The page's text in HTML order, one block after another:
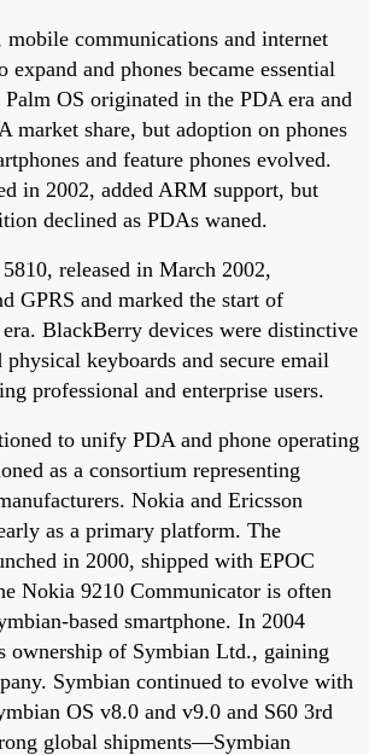
mobile communications and internet
expand and phones became essential
Palm OS originated in the PDA era and
market share, but adoption on phones
and feature phones evolved.
in 2002, added ARM support, but
declined as PDAs waned.
released in March 2002,
GPRS and marked the start of
BlackBerry devices were distinctive
keyboards and secure email
professional and enterprise users.
to unify PDA and phone operating
as a consortium representing
Nokia and Ericsson
as a primary platform. The
in 2000, shipped with EPOC
Nokia 9210 Communicator is often
based smartphone. In 2004
ownership of Symbian Ltd., gaining
Symbian continued to evolve with
OS v8.0 and v9.0 and S60 3rd
global shipments—Symbian